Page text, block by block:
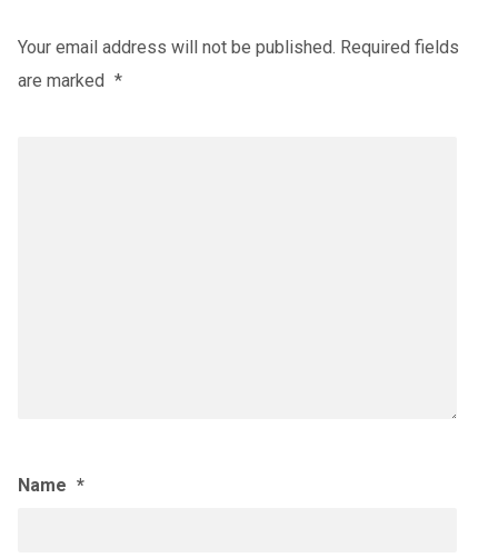
Your email address will not be published. Required fields
are marked *
Name *